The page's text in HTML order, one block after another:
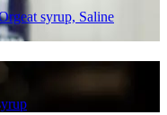
syrup, Saline